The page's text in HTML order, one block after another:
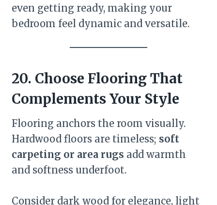
even getting ready, making your
bedroom feel dynamic and versatile.
20. Choose Flooring That
Complements Your Style
Flooring anchors the room visually.
Hardwood floors are timeless; soft
carpeting or area rugs add warmth
and softness underfoot.
Consider dark wood for elegance, light